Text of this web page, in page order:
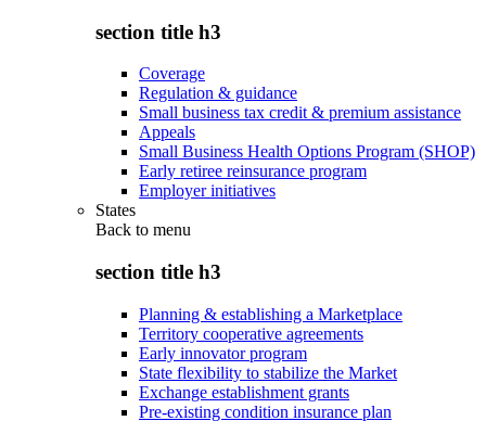
section title h3
Coverage
Regulation & guidance
Small business tax credit & premium assistance
Appeals
Small Business Health Options Program (SHOP)
Early retiree reinsurance program
Employer initiatives
States
Back to menu
section title h3
Planning & establishing a Marketplace
Territory cooperative agreements
Early innovator program
State flexibility to stabilize the Market
Exchange establishment grants
Pre-existing condition insurance plan